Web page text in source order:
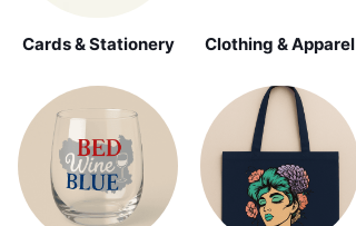
Cards & Stationery Clothing & Apparel